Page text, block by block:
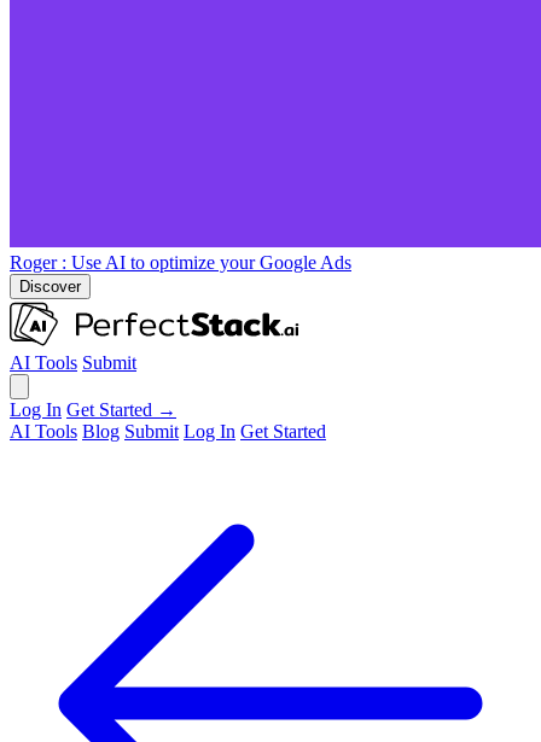
Roger : Use AI to optimize your Google Ads
Discover
AI Tools Submit
Log In Get Started →
AI Tools Blog Submit Log In Get Started